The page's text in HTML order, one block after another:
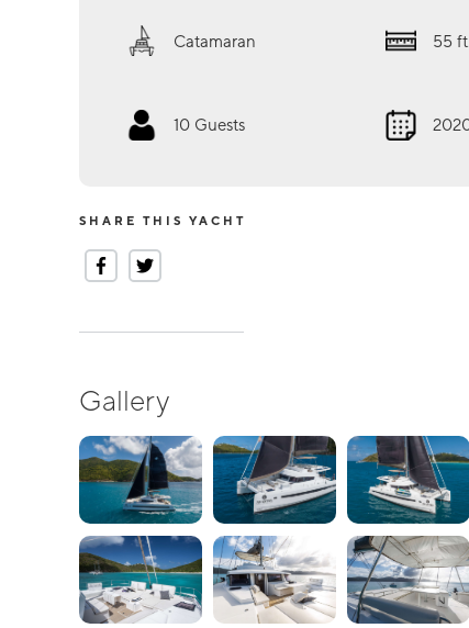
Catamaran 55 ft.
10 Guests
SHARE THIS YACHT
Gallery